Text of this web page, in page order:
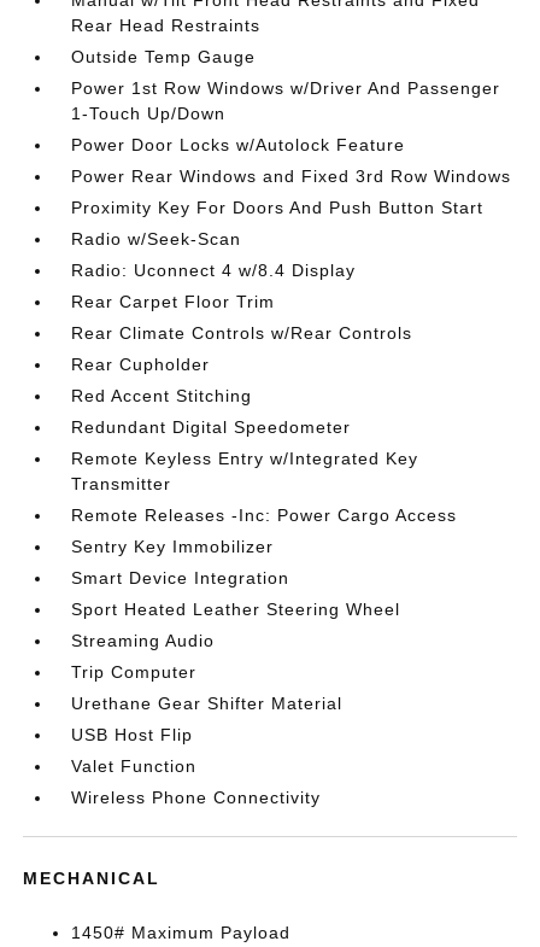
Rear Head Restraints
Outside Temp Gauge
Power 1st Row Windows w/Driver And Passenger
1-Touch Up/Down
Power Door Locks w/Autolock Feature
Power Rear Windows and Fixed 3rd Row Windows
Proximity Key For Doors And Push Button Start
Radio w/Seek-Scan
Radio: Uconnect 4 w/8.4 Display
Rear Carpet Floor Trim
Rear Climate Controls w/Rear Controls
Rear Cupholder
Red Accent Stitching
Redundant Digital Speedometer
Remote Keyless Entry w/Integrated Key
Transmitter
Remote Releases -Inc: Power Cargo Access
Sentry Key Immobilizer
Smart Device Integration
Sport Heated Leather Steering Wheel
Streaming Audio
Trip Computer
Urethane Gear Shifter Material
USB Host Flip
Valet Function
Wireless Phone Connectivity
MECHANICAL
1450# Maximum Payload